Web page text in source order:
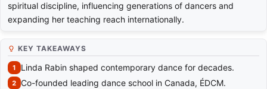
spiritual discipline, influencing generations of dancers and
expanding her teaching reach internationally.
KEY TAKEAWAYS
Linda Rabin shaped contemporary dance for decades.
Co-founded leading dance school in Canada, ÉDCM.